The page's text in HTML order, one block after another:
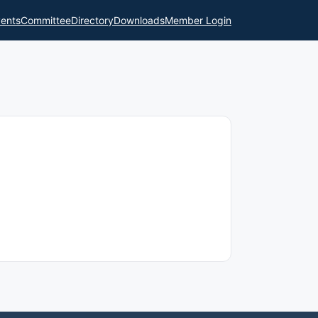
CommitteeDirectoryDownloadsMember Login